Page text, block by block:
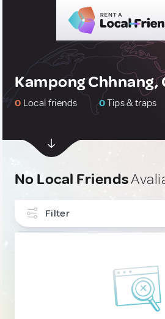
Kampong Chhnang,
0 Local friends 0Tips & traps
No Local Friends
Filter